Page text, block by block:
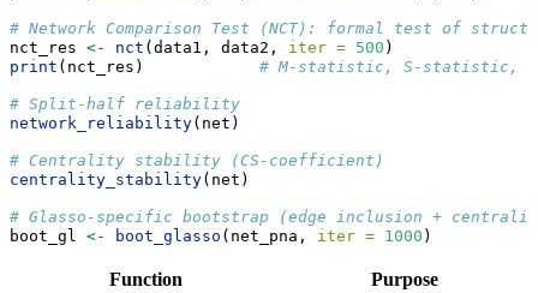
# Network Comparison Test (NCT): formal test of
nct_res <- nct (data1, data2, iter = 500 )
print (nct_res) # M-statistic, S-statistic,
# Split-half reliability
network_reliability(net)
# Centrality stability (CS-coefficient)
centrality_stability(net)
# Glasso-specific bootstrap (edge inclusion +
boot_gl <- boot_glasso (net_pna, iter = 1000 )
Function Purpose